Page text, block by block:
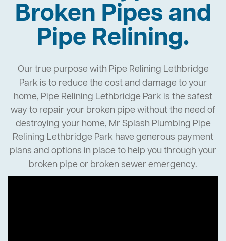
Broken Pipes and
Pipe Relining.
Our true purpose with Pipe Relining Lethbridge
Park is to reduce the cost and damage to your
home, Pipe Relining Lethbridge Park is the safest
way to repair your broken pipe without the need of
destroying your home, Mr Splash Plumbing Pipe
Relining Lethbridge Park have generous payment
plans and options in place to help you through your
broken pipe or broken sewer emergency.